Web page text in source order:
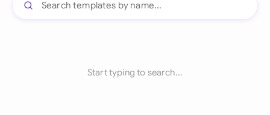
Start typing to search...